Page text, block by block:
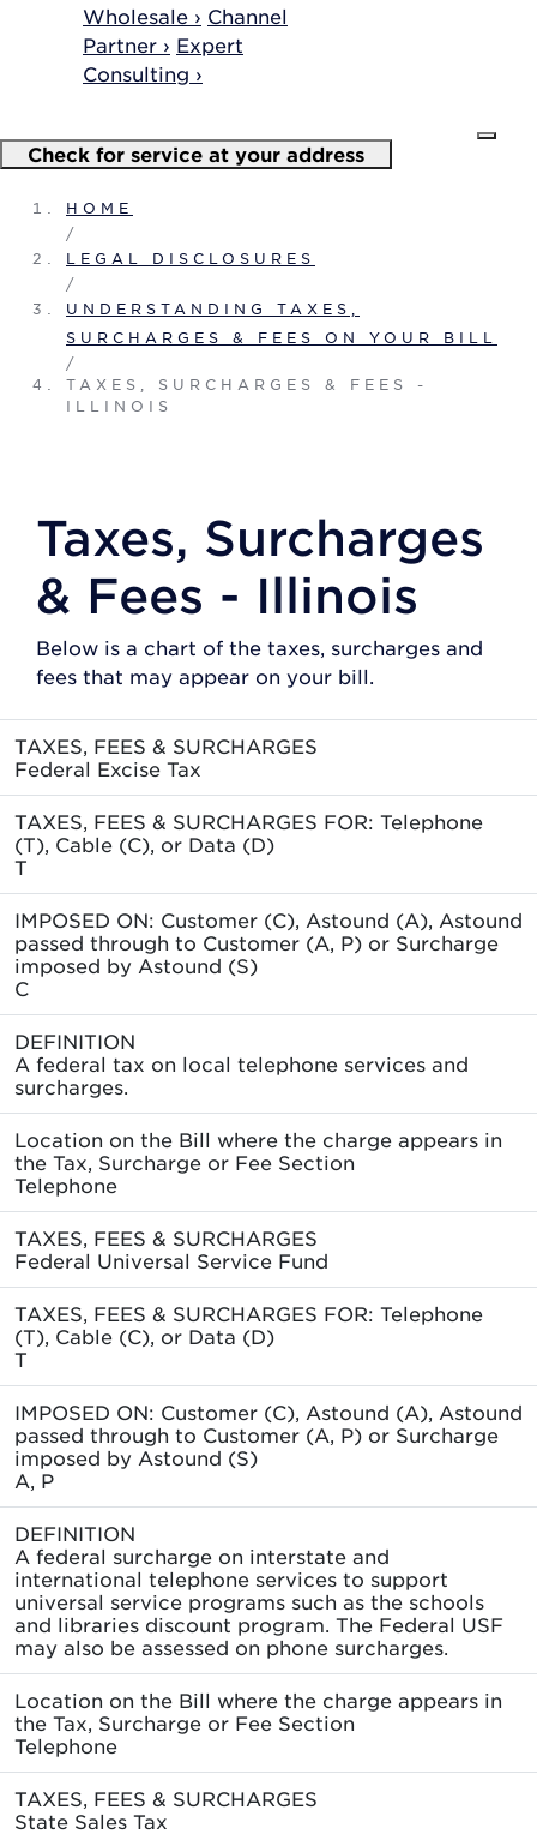
Wholesale › Channel
Partner › Expert
Consulting ›
Check for service at your address
HOME
/
LEGAL DISCLOSURES
/
UNDERSTANDING TAXES,
SURCHARGES & FEES ON YOUR BILL
/
TAXES, SURCHARGES & FEES -
ILLINOIS
Taxes, Surcharges
& Fees - Illinois
Below is a chart of the taxes, surcharges and
fees that may appear on your bill.
TAXES, FEES & SURCHARGES
Federal Excise Tax
TAXES, FEES & SURCHARGES FOR: Telephone
(T), Cable (C), or Data (D)
T
IMPOSED ON: Customer (C), Astound (A), Astound
passed through to Customer (A, P) or Surcharge
imposed by Astound (S)
C
DEFINITION
A federal tax on local telephone services and
surcharges.
Location on the Bill where the charge appears in
the Tax, Surcharge or Fee Section
Telephone
TAXES, FEES & SURCHARGES
Federal Universal Service Fund
TAXES, FEES & SURCHARGES FOR: Telephone
(T), Cable (C), or Data (D)
T
IMPOSED ON: Customer (C), Astound (A), Astound
passed through to Customer (A, P) or Surcharge
imposed by Astound (S)
A, P
DEFINITION
A federal surcharge on interstate and
international telephone services to support
universal service programs such as the schools
and libraries discount program. The Federal USF
may also be assessed on phone surcharges.
Location on the Bill where the charge appears in
the Tax, Surcharge or Fee Section
Telephone
TAXES, FEES & SURCHARGES
State Sales Tax